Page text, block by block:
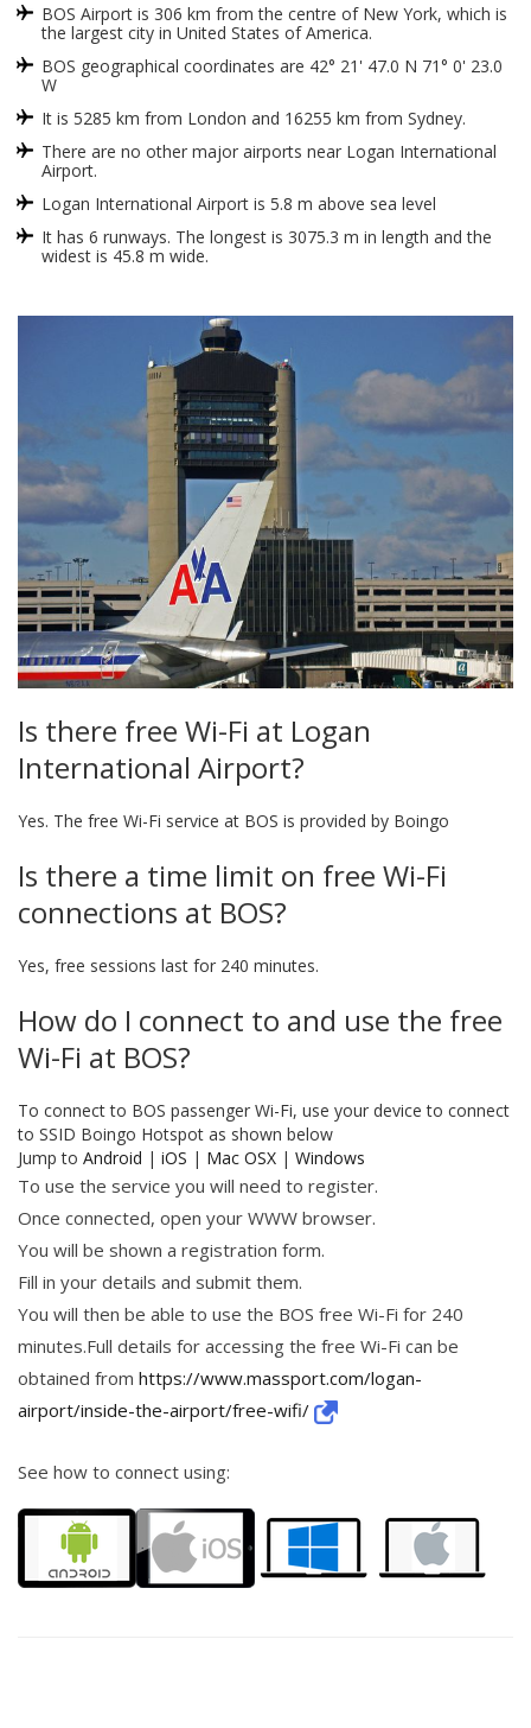
BOS Airport is 306 km from the centre of New York, which is
the largest city in United States of America.
BOS geographical coordinates are 42° 21' 47.0 N 71° 0' 23.0
W
It is 5285 km from London and 16255 km from Sydney.
There are no other major airports near Logan International
Airport.
Logan International Airport is 5.8 m above sea level
It has 6 runways. The longest is 3075.3 m in length and the
widest is 45.8 m wide.
Is there free Wi-Fi at Logan
International Airport?
Yes. The free Wi-Fi service at BOS is provided by Boingo
Is there a time limit on free Wi-Fi
connections at BOS?
Yes, free sessions last for 240 minutes.
How do I connect to and use the free
Wi-Fi at BOS?
To connect to BOS passenger Wi-Fi, use your device to connect
to SSID Boingo Hotspot as shown below
Jump to Android | iOS | Mac OSX | Windows
To use the service you will need to register.
Once connected, open your WWW browser.
You will be shown a registration form.
Fill in your details and submit them.
You will then be able to use the BOS free Wi-Fi for 240
minutes.Full details for accessing the free Wi-Fi can be
obtained from https://www.massport.com/logan-
airport/inside-the-airport/free-wifi/
See how to connect using: